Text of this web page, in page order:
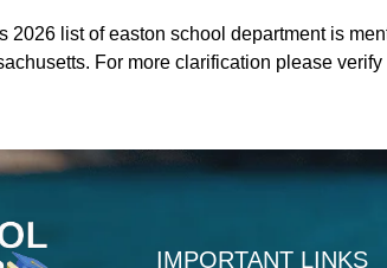
2026 list of easton school department is
For more clarification please
IMPORTANT LINKS